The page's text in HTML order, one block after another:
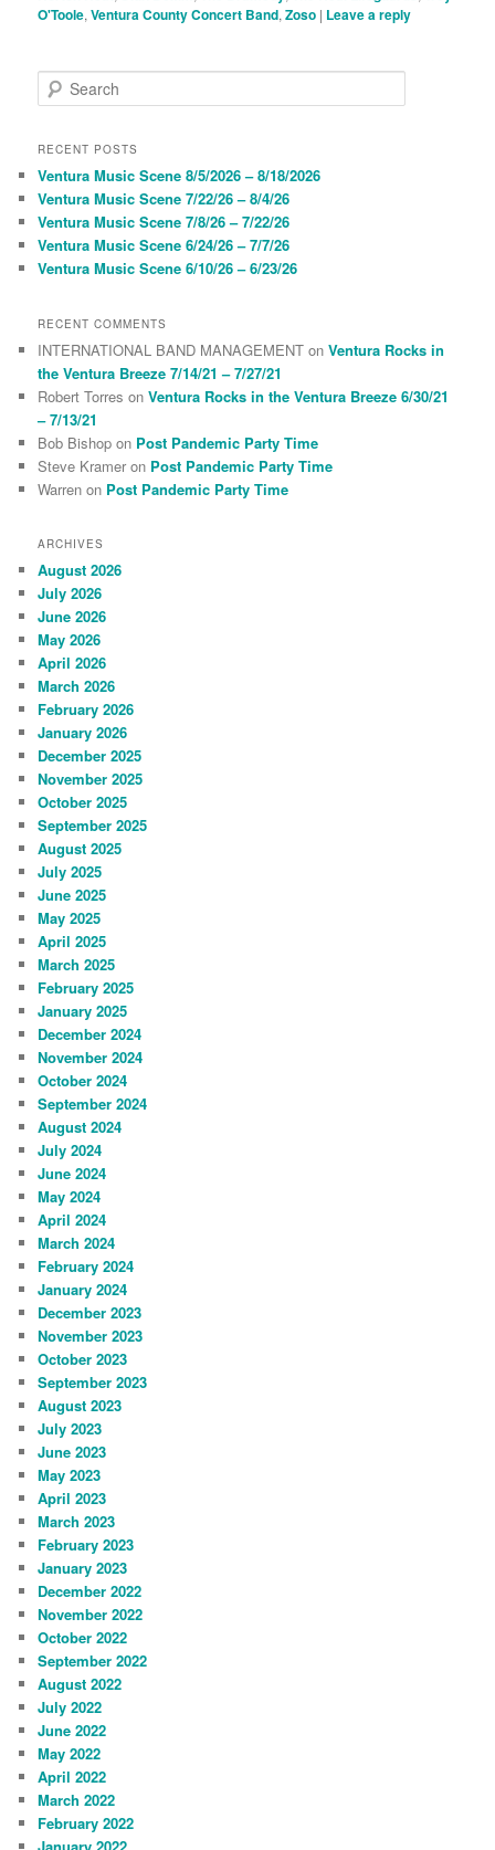
O'Toole,Ventura County Concert Band,Zoso | Leave a reply
e
r
h
RECENT POSTS
Ventura Music Scene 8/5/2026 – 8/18/2026
Ventura Music Scene 7/22/26 – 8/4/26
Ventura Music Scene 7/8/26 – 7/22/26
Ventura Music Scene 6/24/26 – 7/7/26
Ventura Music Scene 6/10/26 – 6/23/26
RECENT COMMENTS
INTERNATIONAL BAND MANAGEMENT onVentura Rocks in
the Ventura Breeze 7/14/21 – 7/27/21
Robert Torres onVentura Rocks in the Ventura Breeze 6/30/21
– 7/13/21
Bob Bishop on Post Pandemic Party Time
Steve Kramer on Post Pandemic Party Time
Warren on Post Pandemic Party Time
ARCHIVES
August 2026
July 2026
June 2026
May 2026
April 2026
March 2026
February 2026
January 2026
December 2025
November 2025
October 2025
September 2025
August 2025
July 2025
June 2025
May 2025
April 2025
March 2025
February 2025
January 2025
December 2024
November 2024
October 2024
September 2024
August 2024
July 2024
June 2024
May 2024
April 2024
March 2024
February 2024
January 2024
December 2023
November 2023
October 2023
September 2023
August 2023
July 2023
June 2023
May 2023
April 2023
March 2023
February 2023
January 2023
December 2022
November 2022
October 2022
September 2022
August 2022
July 2022
June 2022
May 2022
April 2022
March 2022
February 2022